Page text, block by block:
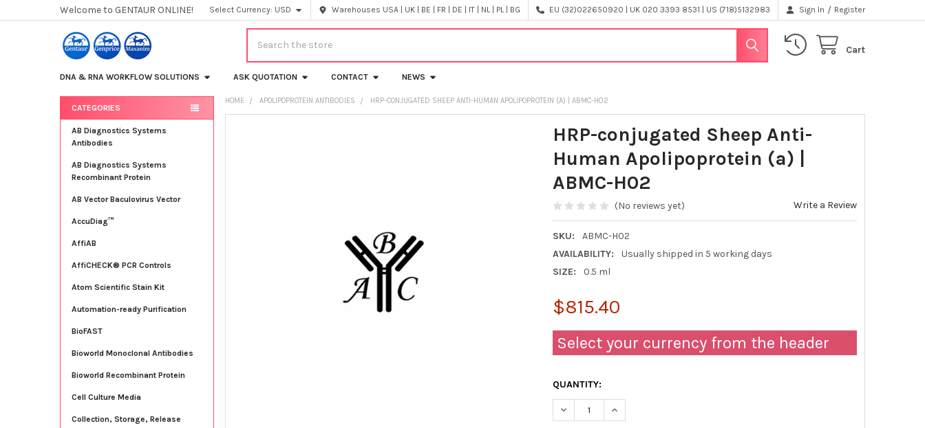
Welcome to GENTAUR ONLINE! Select Currency: USD Warehouses USA | UK | BE | FR | DE | IT | NL | PL | BG EU (32)022650920 | UK 020 3393 8531 | US (718)5132983 Sign In / Register
Cart
DNA & RNA WORKFLOW SOLUTIONS ASK QUOTATION CONTACT NEWS
Sidebar
CATEGORIES
AB Diagnostics Systems
Antibodies
AB Diagnostics Systems
Recombinant Protein
AB Vector Baculovirus Vector
AccuDiag™
AffiAB
AffiCHECK® PCR Controls
Atom Scientific Stain Kit
Automation-ready Purification
BioFAST
Bioworld Monoclonal Antibodies
Bioworld Recombinant Protein
Cell Culture Media
Collection, Storage, Release
HOME APOLIPOPROTEIN ANTIBODIES HRP-CONJUGATED SHEEP ANTI-HUMAN APOLIPOPROTEIN (A) | ABMC-H02
HRP-conjugated Sheep Anti-
Human Apolipoprotein (a) |
ABMC-H02
(No reviews yet) Write a Review
SKU:
ABMC-H02
AVAILABILITY:
Usually shipped in 5 working days
SIZE:
0.5 ml
$815.40
Select your currency from the header
QUANTITY:
DECREASE QUANTITY OF HRP-CONJUGATED SHEEP ANTI-HUMAN
INCREASE QUANTITY OF HRP-CONJUGATED SHEEP ANTI-HUMAN